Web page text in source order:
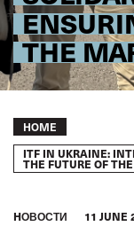
THE
Breadcrumb
HOME
ITF IN UKRAINE:
THE FUTURE OF
HОВОСТИ 11 JUNE